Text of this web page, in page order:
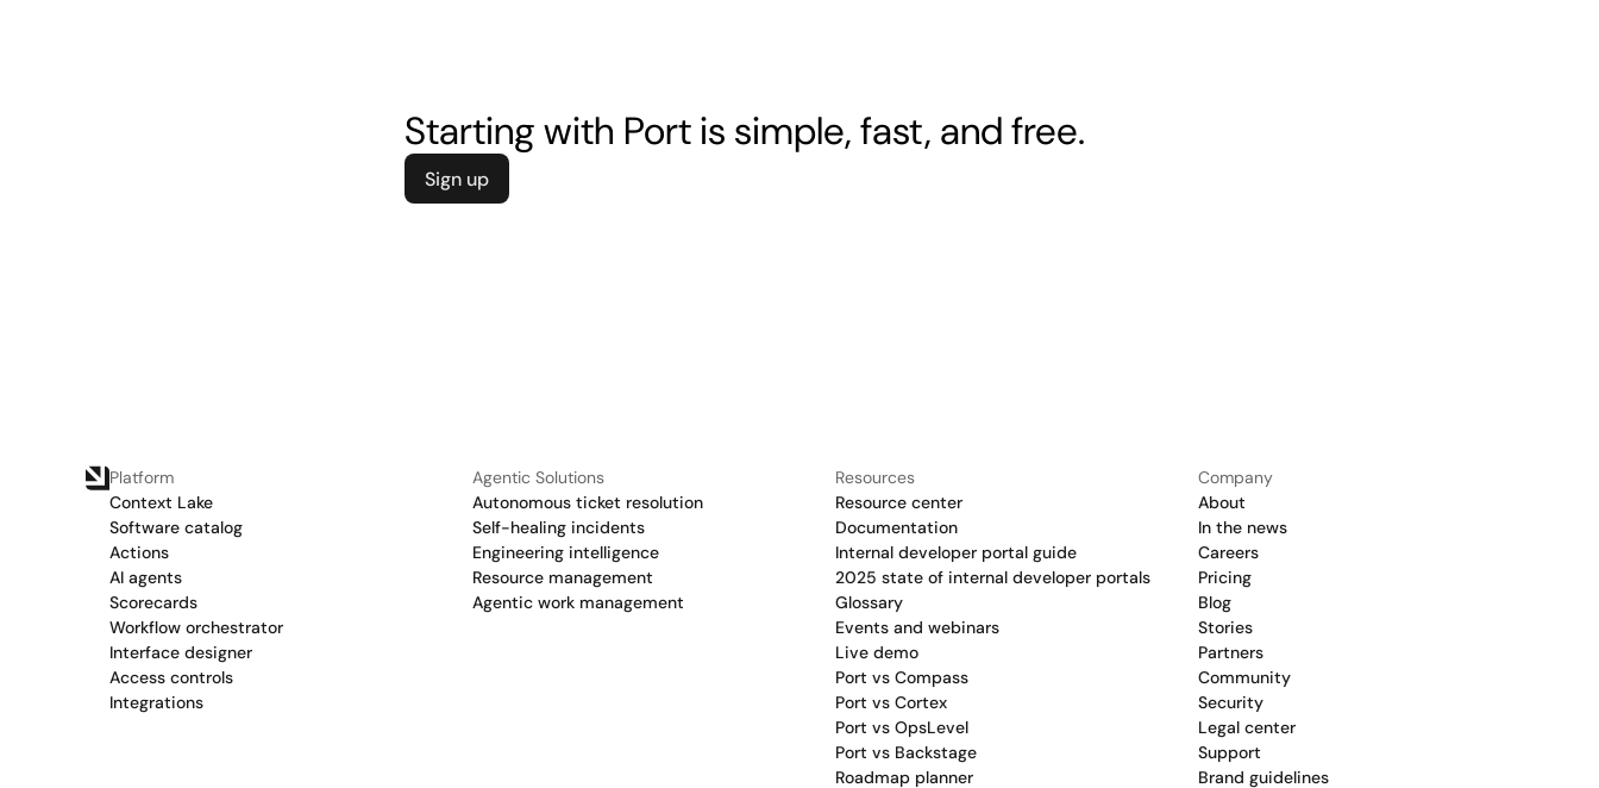
Starting with Port is simple, fast, and free.
Sign up
Platform
Context Lake
Software catalog
Actions
AI agents
Scorecards
Workflow orchestrator
Interface designer
Access controls
Integrations
Agentic Solutions
Autonomous ticket resolution
Self-healing incidents
Engineering intelligence
Resource management
Agentic work management
Resources
Resource center
Documentation
Internal developer portal guide
2025 state of internal developer portals
Glossary
Events and webinars
Live demo
Port vs Compass
Port vs Cortex
Port vs OpsLevel
Port vs Backstage
Roadmap planner
Company
About
In the news
Careers
Pricing
Blog
Stories
Partners
Community
Security
Legal center
Support
Brand guidelines